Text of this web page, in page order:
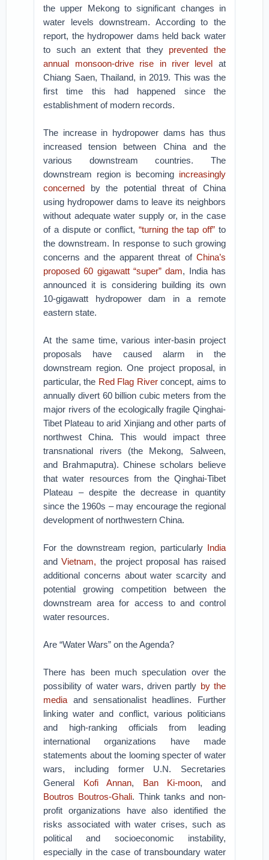
the upper Mekong to significant changes in
water levels downstream. According to the
report, the hydropower dams held back water
to such an extent that they prevented the
annual monsoon-drive rise in river level at
Chiang Saen, Thailand, in 2019. This was the
first time this had happened since the
establishment of modern records.
The increase in hydropower dams has thus
increased tension between China and the
various downstream countries. The
downstream region is becoming increasingly
concerned by the potential threat of China
using hydropower dams to leave its neighbors
without adequate water supply or, in the case
of a dispute or conflict, “turning the tap off” to
the downstream. In response to such growing
concerns and the apparent threat of China’s
proposed 60 gigawatt “super” dam, India has
announced it is considering building its own
10-gigawatt hydropower dam in a remote
eastern state.
At the same time, various inter-basin project
proposals have caused alarm in the
downstream region. One project proposal, in
particular, the Red Flag Riverconcept, aims to
annually divert 60 billion cubic meters from the
major rivers of the ecologically fragile Qinghai-
Tibet Plateau to arid Xinjiang and other parts of
northwest China. This would impact three
transnational rivers (the Mekong, Salween,
and Brahmaputra). Chinese scholars believe
that water resources from the Qinghai-Tibet
Plateau – despite the decrease in quantity
since the 1960s – may encourage the regional
development of northwestern China.
For the downstream region, particularly India
andVietnam, the project proposal has raised
additional concerns about water scarcity and
potential growing competition between the
downstream area for access to and control
water resources.
Are “Water Wars” on the Agenda?
There has been much speculation over the
possibility of water wars, driven partly by the
media and sensationalist headlines. Further
linking water and conflict, various politicians
and high-ranking officials from leading
international organizations have made
statements about the looming specter of water
wars, including former U.N. Secretaries
General Kofi Annan, Ban Ki-moon, and
Boutros Boutros-Ghali. Think tanks and non-
profit organizations have also identified the
risks associated with water crises, such as
political and socioeconomic instability,
especially in the case of transboundary water